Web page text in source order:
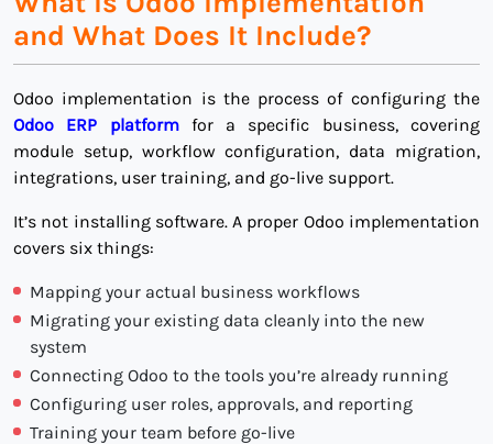
and What Does It Include?
Odoo implementation is the process of configuring the
Odoo ERP platformfor a specific business, covering
module setup, workflow configuration, data migration,
integrations, user training, and go-live support.
It’s not installing software. A proper Odoo implementation
covers six things:
Mapping your actual business workflows
Migrating your existing data cleanly into the new
system
Connecting Odoo to the tools you’re already running
Configuring user roles, approvals, and reporting
Training your team before go-live